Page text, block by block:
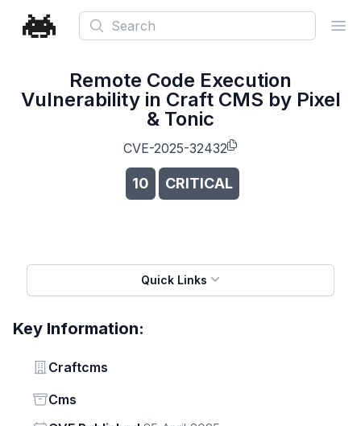
Search
Remote Code Execution
Vulnerability in Craft CMS by Pixel
& Tonic
CVE-2025-32432
10 CRITICAL
Quick Links
Key Information:
Vendor
Craftcms
Status
Cms